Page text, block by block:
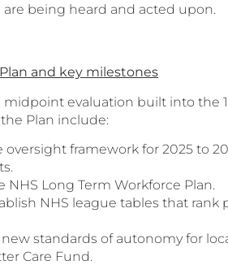
being heard and acted upon.
and key milestones
evaluation built into the
Plan include:
oversight framework for 2025 to
NHS Long Term Workforce Plan.
NHS league tables that rank
standards of autonomy for
Care Fund.